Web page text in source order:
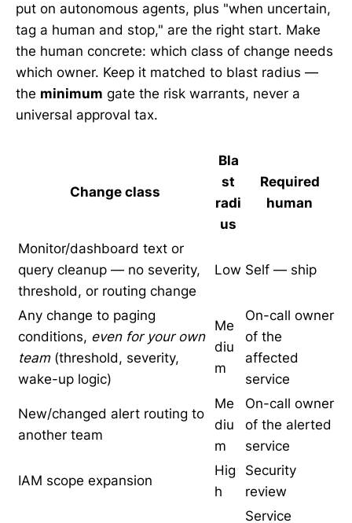
put on autonomous agents, plus "when uncertain,
tag a human and stop," are the right start. Make
the human concrete: which class of change needs
which owner. Keep it matched to blast radius —
the minimum gate the risk warrants, never a
universal approval tax.
Change class
Bla
st
radi
us
Required
human
Monitor/dashboard text or
query cleanup — no severity,
threshold, or routing change
Low Self — ship
Any change to paging
conditions, even for your own
team(threshold, severity,
wake-up logic)
Me
diu
m
On-call owner
of the
affected
service
New/changed alert routing to
another team
Me
diu
m
On-call owner
of the alerted
service
IAM scope expansion
Hig
h
Security
review
Service